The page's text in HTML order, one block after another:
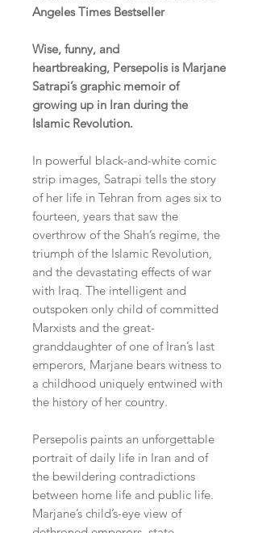
Angeles Times Bestseller
Wise, funny, and
heartbreaking, Persepolis is Marjane
Satrapi’s graphic memoir of
growing up in Iran during the
Islamic Revolution.
In powerful black-and-white comic
strip images, Satrapi tells the story
of her life in Tehran from ages six to
fourteen, years that saw the
overthrow of the Shah’s regime, the
triumph of the Islamic Revolution,
and the devastating effects of war
with Iraq. The intelligent and
outspoken only child of committed
Marxists and the great-
granddaughter of one of Iran’s last
emperors, Marjane bears witness to
a childhood uniquely entwined with
the history of her country.
Persepolis paints an unforgettable
portrait of daily life in Iran and of
the bewildering contradictions
between home life and public life.
Marjane’s child’s-eye view of